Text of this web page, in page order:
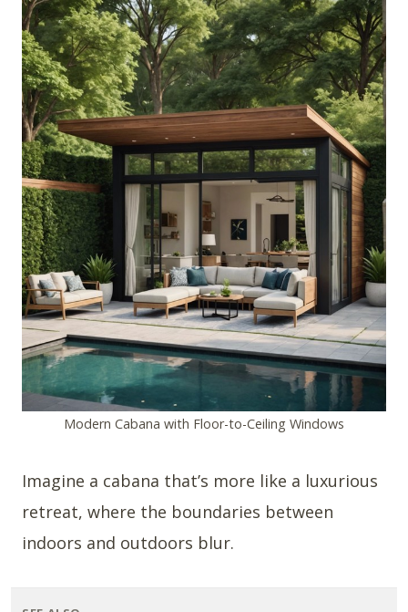
Modern Cabana with Floor-to-Ceiling Windows
Imagine a cabana that’s more like a luxurious
retreat, where the boundaries between
indoors and outdoors blur.